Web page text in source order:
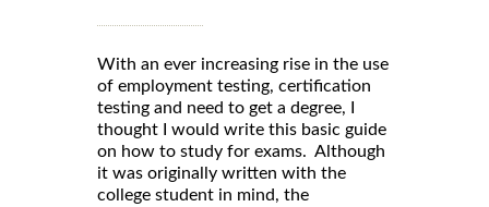
With an ever increasing rise in the use
of employment testing, certification
testing and need to get a degree, I
thought I would write this basic guide
on how to study for exams. Although
it was originally written with the
college student in mind, the